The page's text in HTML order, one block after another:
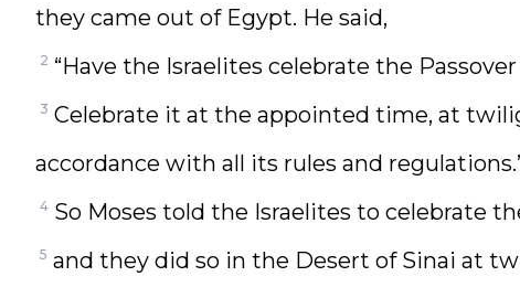
they came out of Egypt. He said,
2 “Have the Israelites celebrate the
3 Celebrate it at the appointed time, at
accordance with all its rules and
4 So Moses told the Israelites to celebrate
5 and they did so in the Desert of Sinai at